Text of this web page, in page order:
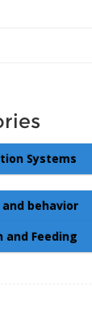
Systems
behavior
and Feeding